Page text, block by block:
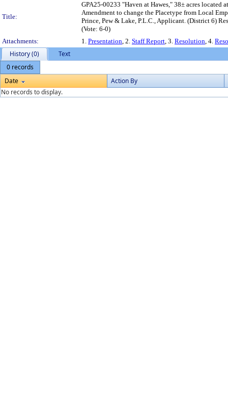
Title:
GPA25-00233 "Haven at Hawes," 38± acres located
Amendment to change the Placetype from Local
Prince, Pew & Lake, P.L.C., Applicant. (District 6)
(Vote: 6-0)
Attachments:
1. Presentation, 2. Staff Report, 3. Resolution, 4.
History (0)
Text
0 records
Date
Action By
No records to display.